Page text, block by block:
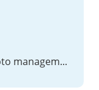
Fast, modern and advanced photo management suite